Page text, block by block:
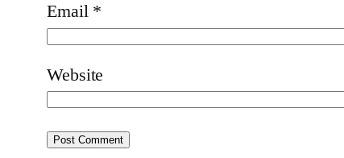
Email *
Website